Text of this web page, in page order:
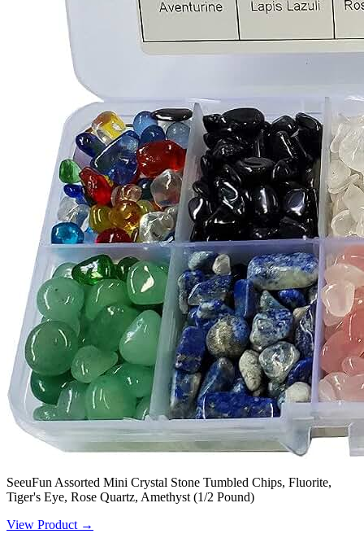
SeeuFun Assorted Mini Crystal Stone Tumbled Chips, Fluorite,
Tiger's Eye, Rose Quartz, Amethyst (1/2 Pound)
View Product →